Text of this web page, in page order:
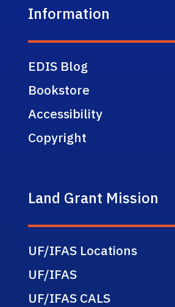
Information
EDIS Blog
Bookstore
Accessibility
Copyright
Land Grant Mission
UF/IFAS Locations
UF/IFAS
UF/IFAS CALS